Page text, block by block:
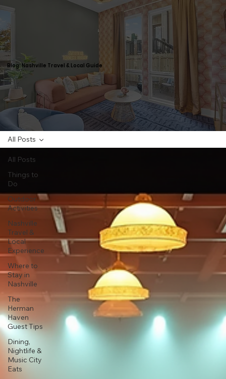
Blog: Nashville Travel & Local Guide
All Posts
Things to
Do
Outdoor
Activities
Nashville
Travel &
Local
Experience
Where to
Stay in
Nashville
The
Herman
Haven
Guest Tips
Dining,
Nightlife &
Music City
Eats
All Posts